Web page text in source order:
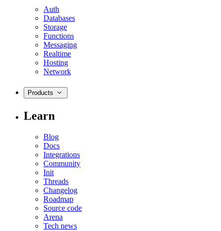
Auth
Databases
Storage
Functions
Messaging
Realtime
Hosting
Network
Products
Learn
Blog
Docs
Integrations
Community
Init
Threads
Changelog
Roadmap
Source code
Arena
Tech news